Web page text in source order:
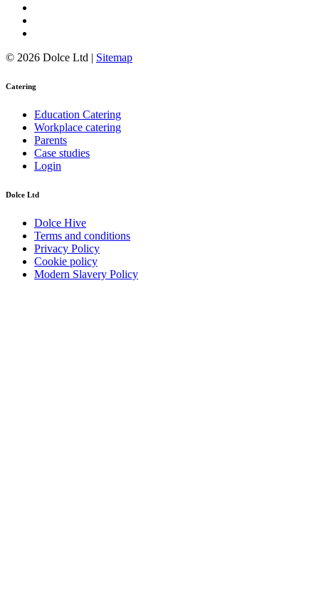
© 2026 Dolce Ltd | Sitemap
Catering
Education Catering
Workplace catering
Parents
Case studies
Login
Dolce Ltd
Dolce Hive
Terms and conditions
Privacy Policy
Cookie policy
Modern Slavery Policy